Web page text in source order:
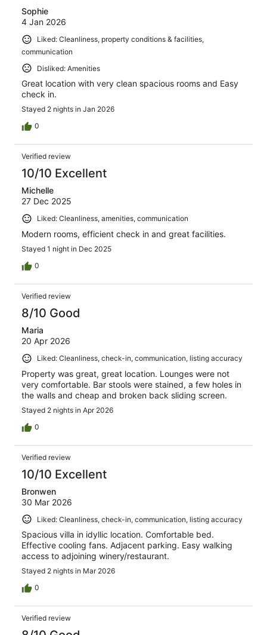
Sophie
4 Jan 2026
Liked: Cleanliness, property conditions & facilities,
communication
Disliked: Amenities
Great location with very clean spacious rooms and Easy
check in.
Stayed 2 nights in Jan 2026
0
Verified review
10/10 Excellent
Michelle
27 Dec 2025
Liked: Cleanliness, amenities, communication
Modern rooms, efficient check in and great facilities.
Stayed 1 night in Dec 2025
0
Verified review
8/10 Good
Maria
20 Apr 2026
Liked: Cleanliness, check-in, communication, listing accuracy
Property was great, great location. Lounges were not
very comfortable. Bar stools were stained, a few holes in
the walls and cheap and broken back sliding screen.
Stayed 2 nights in Apr 2026
0
Verified review
10/10 Excellent
Bronwen
30 Mar 2026
Liked: Cleanliness, check-in, communication, listing accuracy
Spacious villa in idyllic location. Comfortable bed.
Effective cooling fans. Adjacent parking. Easy walking
access to adjoining winery/restaurant.
Stayed 2 nights in Mar 2026
0
Verified review